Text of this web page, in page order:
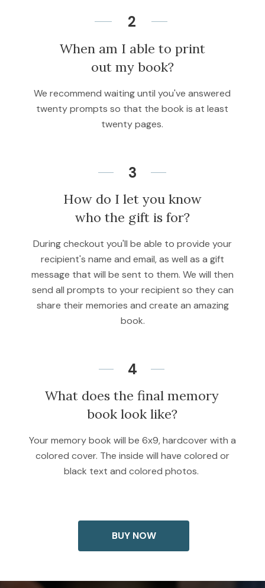
2
When am I able to print
out my book?
We recommend waiting until you've answered
twenty prompts so that the book is at least
twenty pages.
3
How do I let you know
who the gift is for?
During checkout you'll be able to provide your
recipient's name and email, as well as a gift
message that will be sent to them. We will then
send all prompts to your recipient so they can
share their memories and create an amazing
book.
4
What does the final memory
book look like?
Your memory book will be 6x9, hardcover with a
colored cover. The inside will have colored or
black text and colored photos.
BUY NOW